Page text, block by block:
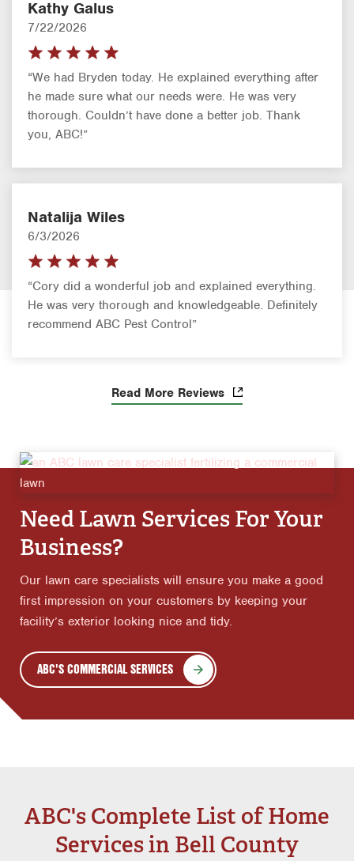
Kathy Galus
7/22/2026
“We had Bryden today. He explained everything after
he made sure what our needs were. He was very
thorough. Couldn’t have done a better job. Thank
you, ABC!”
Natalija Wiles
6/3/2026
“Cory did a wonderful job and explained everything.
He was very thorough and knowledgeable. Definitely
recommend ABC Pest Control”
Read More Reviews
Need Lawn Services For Your
Business?
Our lawn care specialists will ensure you make a good
first impression on your customers by keeping your
facility’s exterior looking nice and tidy.
ABC'S COMMERCIAL SERVICES
ABC's Complete List of Home
Services in Bell County